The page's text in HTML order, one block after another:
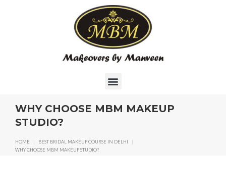
WHY CHOOSE MBM MAKEUP
STUDIO?
HOME | BEST BRIDAL MAKEUP COURSE IN DELHI
|
WHY CHOOSE MBM MAKEUP STUDIO?